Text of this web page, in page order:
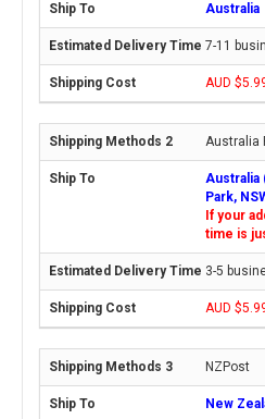
Australia
7-11
AUD
Australia
Australia
Park,
If your
time is
3-5
AUD
NZPost
New